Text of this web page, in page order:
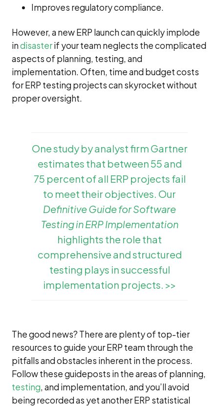
Improves regulatory compliance.
However, a new ERP launch can quickly implode
indisasterif your team neglects the complicated
aspects of planning, testing, and
implementation. Often, time and budget costs
for ERP testing projects can skyrocket without
proper oversight.
One study by analyst firm Gartner
estimates that between 55 and
75 percent of all ERP projects fail
to meet their objectives. Our
Definitive Guide for Software
Testing in ERP Implementation
highlights the role that
comprehensive and structured
testing plays in successful
implementation projects. >>
The good news? There are plenty of top-tier
resources to guide your ERP team through the
pitfalls and obstacles inherent in the process.
Follow these guideposts in the areas of planning,
testing, and implementation, and you’ll avoid
being recorded as yet another ERP statistical